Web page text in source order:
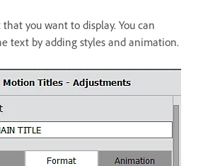
you want to display. You can
text by adding styles and animation.